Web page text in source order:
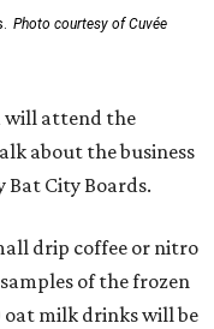
Photo courtesy of Cuvée
will attend the
about the business
Bat City Boards.
drip coffee or nitro
of the frozen
oat milk drinks will be